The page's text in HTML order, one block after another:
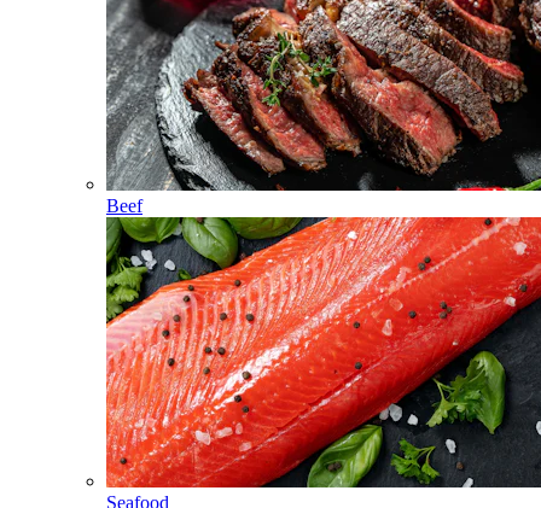
Beef
Seafood